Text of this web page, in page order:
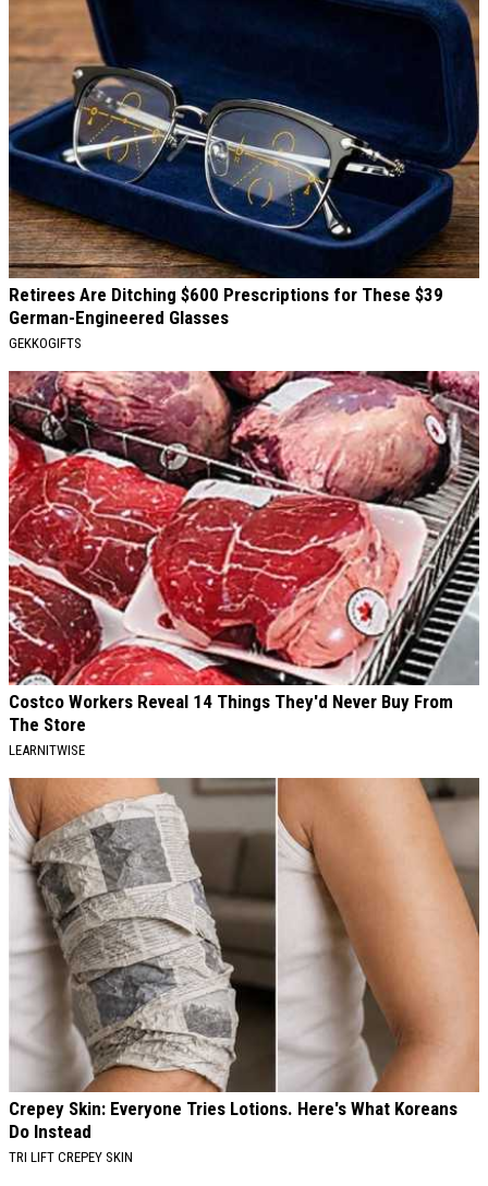
Retirees Are Ditching $600 Prescriptions for These $39
German-Engineered Glasses
GEKKOGIFTS
Costco Workers Reveal 14 Things They'd Never Buy From
The Store
LEARNITWISE
Crepey Skin: Everyone Tries Lotions. Here's What Koreans
Do Instead
TRI LIFT CREPEY SKIN